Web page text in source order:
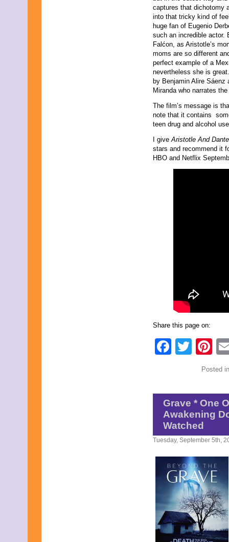
captures that dichotomy
into that tricky kind of
huge fan of Eugenio
such an incredible actor.
Falćon, as Aristotle’s
moms are so different
perfect example of a
nevertheless she is
by Benjamin Alire Sáenz
Miranda who narrates
The film’s message is
note that it contains
teen drug and alcohol
I give Aristotle And
stars and recommend it
HBO and Netflix
Share this page on:
Posted
Grave * One
Awakening
Watched
Tuesday, September 5th,